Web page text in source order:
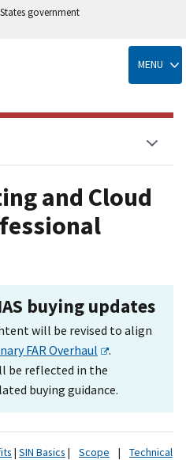
government
MENU
and Cloud
buying updates
will be revised to align
FAR Overhaul
.
be reflected in the
buying guidance.
| SIN Basics | Scope |
Technical